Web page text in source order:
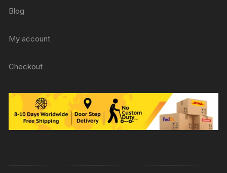
Blog
My account
Checkout